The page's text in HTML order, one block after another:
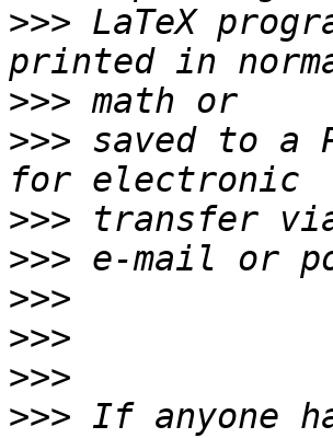
>>> LaTeX
>>>
>>> saved to a
>>>
>>>
>>>
>>>
>>>
>>> If anyone